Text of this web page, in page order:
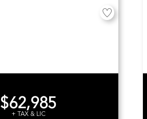
$62,985
+ TAX & LIC